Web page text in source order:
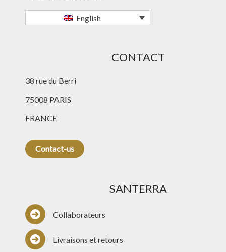
English
CONTACT
38 rue du Berri
75008 PARIS
FRANCE
Contact-us
SANTERRA
Collaborateurs
Livraisons et retours